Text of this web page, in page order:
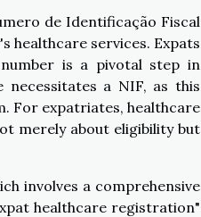
de Identificação Fiscal
healthcare services. Expats
is a pivotal step in
necessitates a NIF, as this
For expatriates, healthcare
merely about eligibility but
involves a comprehensive
healthcare registration"